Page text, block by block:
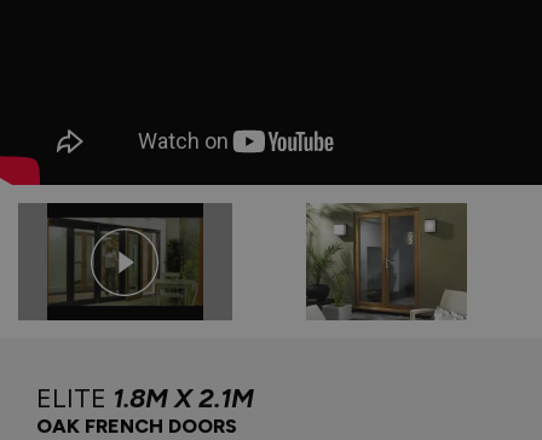
ELITE 1.8M X 2.1M
OAK FRENCH DOORS